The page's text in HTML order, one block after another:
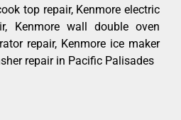
top repair, Kenmore electric
Kenmore wall double oven
repair, Kenmore ice maker
repair in Pacific Palisades